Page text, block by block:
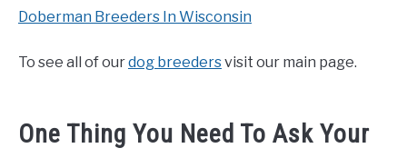
Doberman Breeders In Wisconsin
To see all of ourdog breedersvisit our main page.
One Thing You Need To Ask Your